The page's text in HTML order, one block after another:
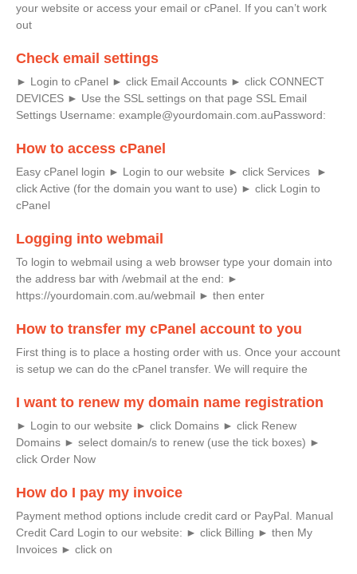
your website or access your email or cPanel. If you can’t work
out
Check email settings
► Login to cPanel ► click Email Accounts ► click CONNECT
DEVICES ► Use the SSL settings on that page SSL Email
Settings Username: example@yourdomain.com.auPassword:
How to access cPanel
Easy cPanel login ► Login to our website ► click Services ►
click Active (for the domain you want to use) ► click Login to
cPanel
Logging into webmail
To login to webmail using a web browser type your domain into
the address bar with /webmail at the end: ►
https://yourdomain.com.au/webmail ► then enter
How to transfer my cPanel account to you
First thing is to place a hosting order with us. Once your account
is setup we can do the cPanel transfer. We will require the
I want to renew my domain name registration
► Login to our website ► click Domains ► click Renew
Domains ► select domain/s to renew (use the tick boxes) ►
click Order Now
How do I pay my invoice
Payment method options include credit card or PayPal. Manual
Credit Card Login to our website: ► click Billing ► then My
Invoices ► click on